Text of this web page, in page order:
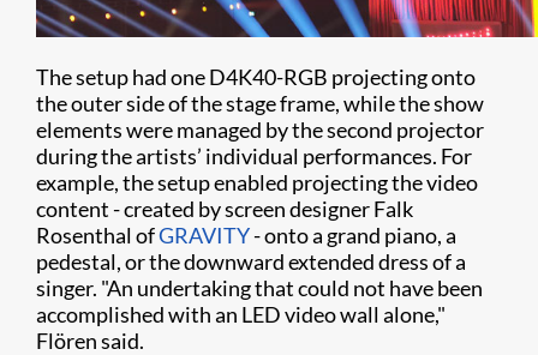
The setup had one D4K40-RGB projecting onto
the outer side of the stage frame, while the show
elements were managed by the second projector
during the artists’ individual performances. For
example, the setup enabled projecting the video
content - created by screen designer Falk
Rosenthal ofGRAVITY- onto a grand piano, a
pedestal, or the downward extended dress of a
singer. "An undertaking that could not have been
accomplished with an LED video wall alone,"
Flören said.